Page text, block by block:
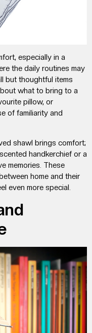
especially in a
the daily routines may
but thoughtful items
what to bring to a
pillow, or
of familiarity and
shawl brings comfort;
handkerchief or a
memories. These
home and their
even more special.